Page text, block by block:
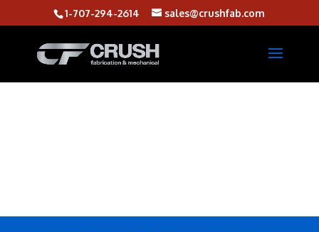
1-707-294-2614 sales@crushfab.com